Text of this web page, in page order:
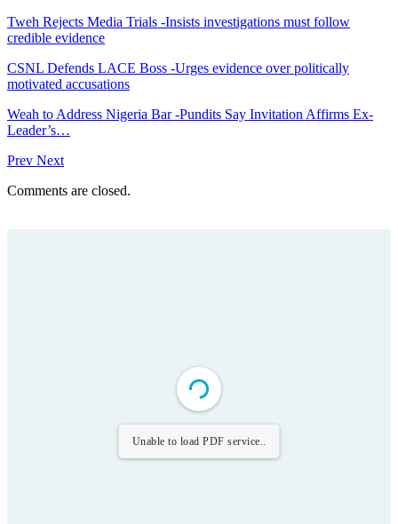
Tweh Rejects Media Trials -Insists investigations must follow
credible evidence
CSNL Defends LACE Boss -Urges evidence over politically
motivated accusations
Weah to Address Nigeria Bar -Pundits Say Invitation Affirms Ex-
Leader’s…
Prev Next
Comments are closed.
Unable to load PDF service..